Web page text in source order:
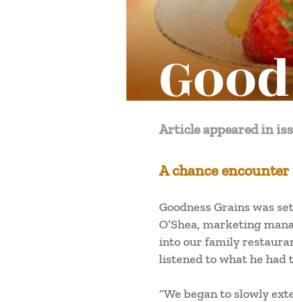
Article appeared in
A chance
Goodness Grains was
O’Shea, marketing
into our family
listened to what he had
“We began to slowly